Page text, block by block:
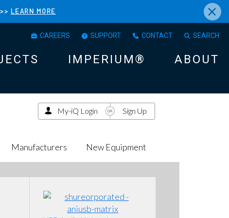
LEARN MORE ×
CAREERS SUPPORT CONTACT SEARCH
IMPERIUM® ABOUT
Manufacturers New Equipment
My-iQ Login Sign Up